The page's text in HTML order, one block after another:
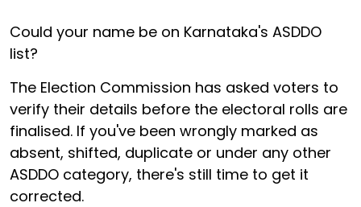
Could your name be on Karnataka's ASDDO
list?
The Election Commission has asked voters to
verify their details before the electoral rolls are
finalised. If you've been wrongly marked as
absent, shifted, duplicate or under any other
ASDDO category, there's still time to get it
corrected.